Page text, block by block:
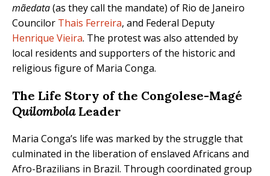
mãedata(as they call the mandate) of Rio de Janeiro
Councilor Thais Ferreira, and Federal Deputy
Henrique Vieira. The protest was also attended by
local residents and supporters of the historic and
religious figure of Maria Conga.
The Life Story of the Congolese-Magé
QuilombolaLeader
Maria Conga’s life was marked by the struggle that
culminated in the liberation of enslaved Africans and
Afro-Brazilians in Brazil. Through coordinated group